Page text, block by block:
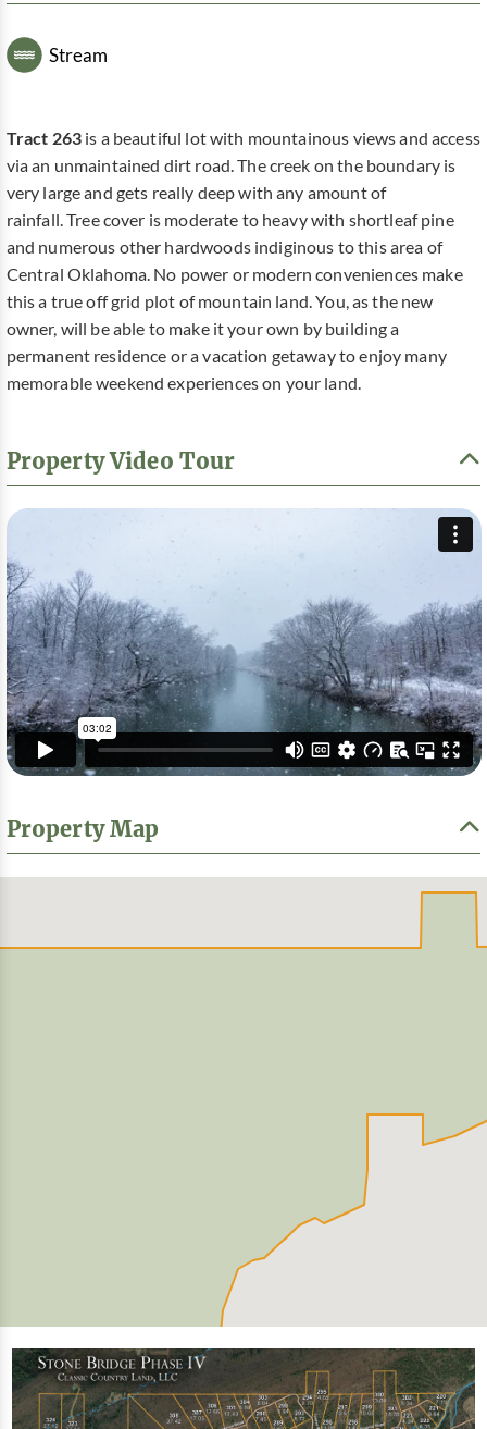
Stream
Tract 263 is a beautiful lot with mountainous views and access
via an unmaintained dirt road. The creek on the boundary is
very large and gets really deep with any amount of
rainfall. Tree cover is moderate to heavy with shortleaf pine
and numerous other hardwoods indiginous to this area of
Central Oklahoma. No power or modern conveniences make
this a true off grid plot of mountain land. You, as the new
owner, will be able to make it your own by building a
permanent residence or a vacation getaway to enjoy many
memorable weekend experiences on your land.
Property Video Tour
Property Map